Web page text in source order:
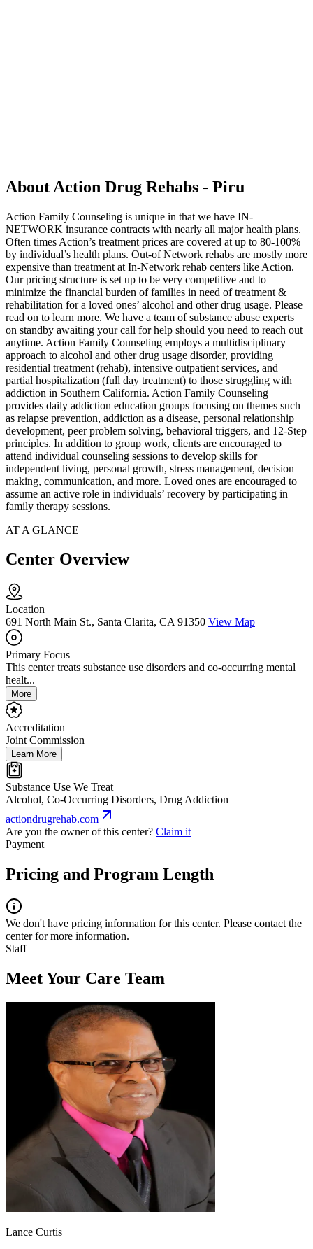
About Action Drug Rehabs - Piru
Action Family Counseling is unique in that we have IN-
NETWORK insurance contracts with nearly all major health plans.
Often times Action’s treatment prices are covered at up to 80-100%
by individual’s health plans. Out-of Network rehabs are mostly more
expensive than treatment at In-Network rehab centers like Action.
Our pricing structure is set up to be very competitive and to
minimize the financial burden of families in need of treatment &
rehabilitation for a loved ones’ alcohol and other drug usage. Please
read on to learn more. We have a team of substance abuse experts
on standby awaiting your call for help should you need to reach out
anytime. Action Family Counseling employs a multidisciplinary
approach to alcohol and other drug usage disorder, providing
residential treatment (rehab), intensive outpatient services, and
partial hospitalization (full day treatment) to those struggling with
addiction in Southern California. Action Family Counseling
provides daily addiction education groups focusing on themes such
as relapse prevention, addiction as a disease, personal relationship
development, peer problem solving, behavioral triggers, and 12-Step
principles. In addition to group work, clients are encouraged to
attend individual counseling sessions to develop skills for
independent living, personal growth, stress management, decision
making, communication, and more. Loved ones are encouraged to
assume an active role in individuals’ recovery by participating in
family therapy sessions.
AT A GLANCE
Center Overview
Location
691 North Main St., Santa Clarita, CA 91350 View Map
Primary Focus
This center treats substance use disorders and co-occurring mental
healt...
More
Accreditation
Joint Commission
Learn More
Substance Use We Treat
Alcohol, Co-Occurring Disorders, Drug Addiction
actiondrugrehab.com
Are you the owner of this center? Claim it
Payment
Pricing and Program Length
We don't have pricing information for this center. Please contact the
center for more information.
Staff
Meet Your Care Team
Lance Curtis